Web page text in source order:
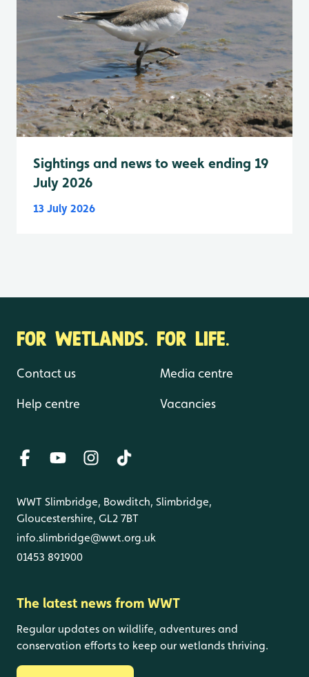
Sightings and news to week ending 19
July 2026
13 July 2026
FOR WETLANDS. FOR LIFE.
Contact us
Help centre
Media centre
Vacancies
WWT Slimbridge, Bowditch, Slimbridge,
Gloucestershire, GL2 7BT
info.slimbridge@wwt.org.uk
01453 891900
The latest news from WWT
Regular updates on wildlife, adventures and
conservation efforts to keep our wetlands thriving.